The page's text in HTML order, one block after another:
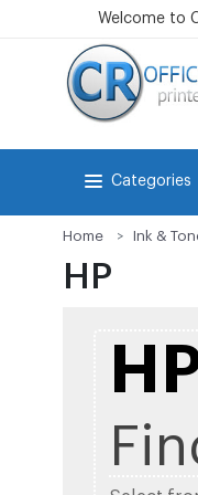
Welcome to
Categories
Home Ink &
HP